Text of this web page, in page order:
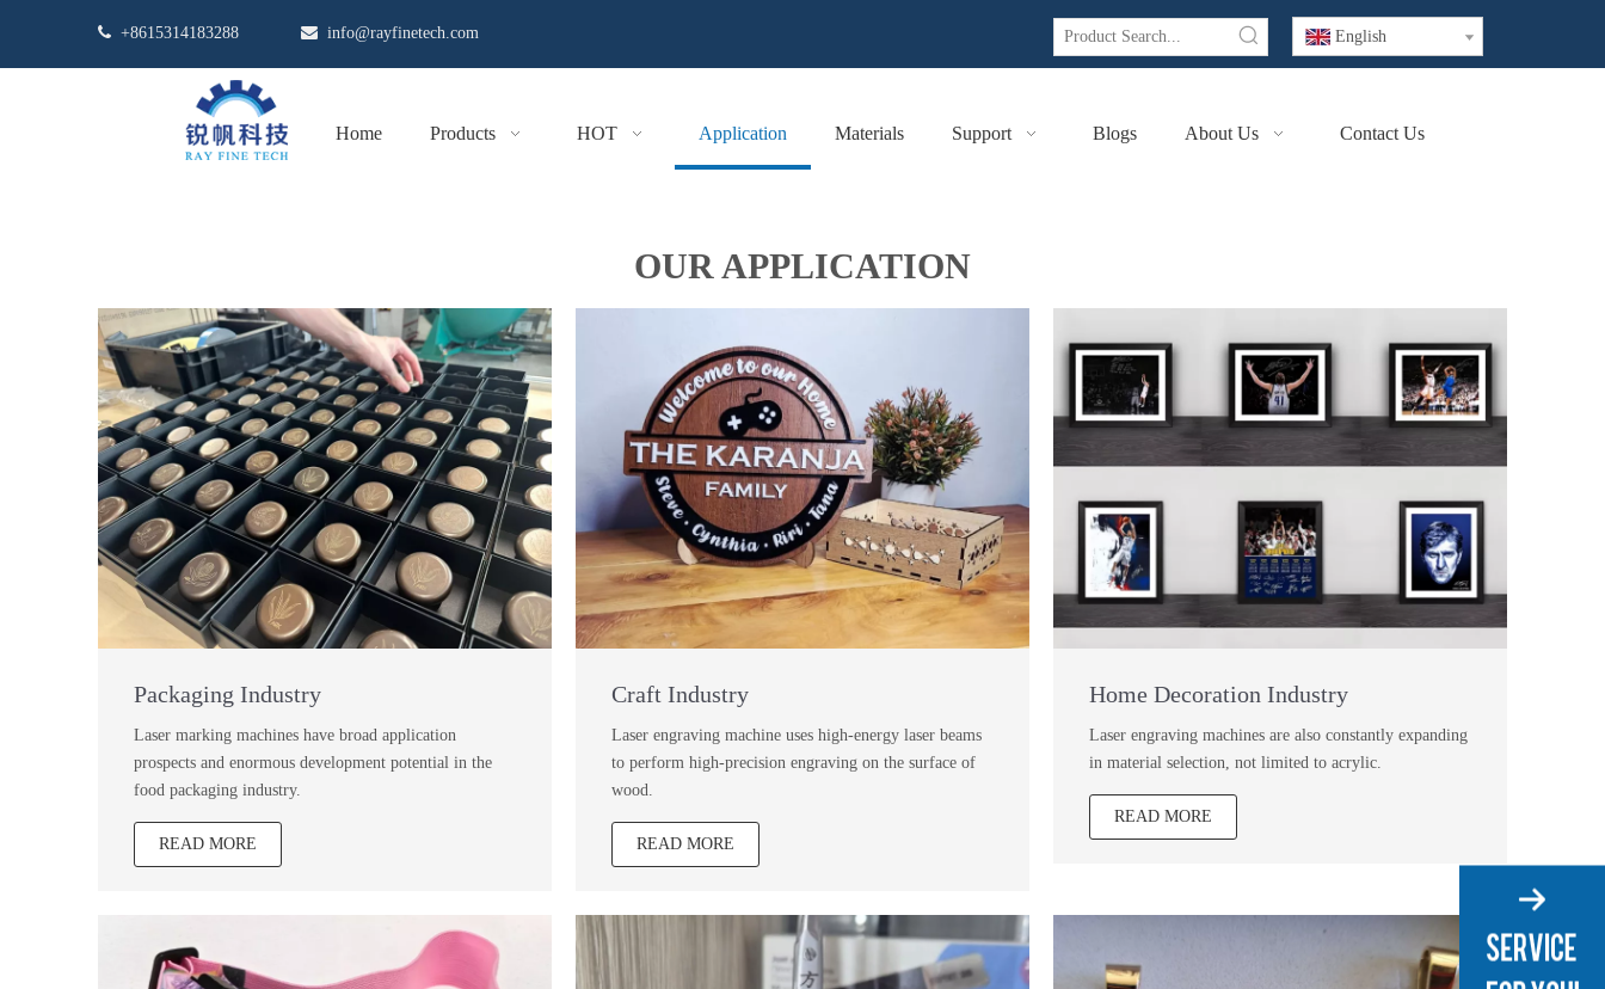
 +8615314183288  info@rayfinetech.com English
Home Products HOT Application Materials Support Blogs About Us Contact Us
OUR APPLICATION
Packaging Industry
Laser marking machines have broad application
prospects and enormous development potential in the
food packaging industry.
READ MORE
Craft Industry
Laser engraving machine uses high-energy laser beams
to perform high-precision engraving on the surface of
wood.
READ MORE
Home Decoration Industry
Laser engraving machines are also constantly expanding
in material selection, not limited to acrylic.
READ MORE